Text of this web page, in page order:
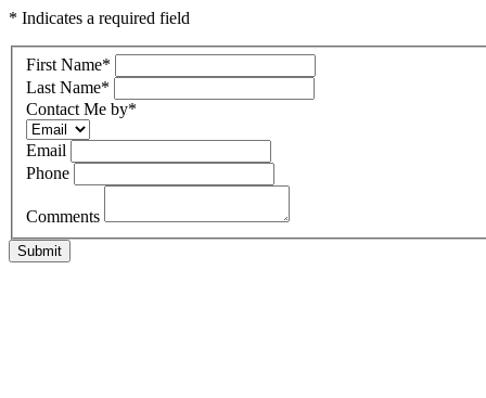
* Indicates a required field
First Name*
Last Name*
Contact Me by*
Email
Phone
Comments
Submit